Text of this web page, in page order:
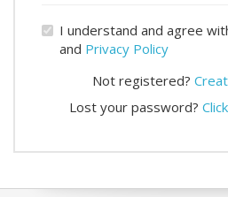
I understand and agree
and Privacy Policy
Not registered?
Lost your password?